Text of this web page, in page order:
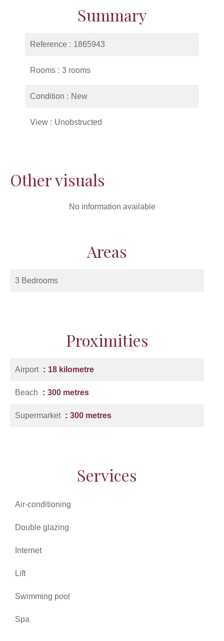
Summary
Reference 1865943
Rooms 3 rooms
Condition New
View Unobstructed
Other visuals
No information available
Areas
3 Bedrooms
Proximities
Airport 18 kilometre
Beach 300 metres
Supermarket 300 metres
Services
Air-conditioning
Double glazing
Internet
Lift
Swimming pool
Spa